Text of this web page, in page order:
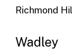
Richmond
Wadley